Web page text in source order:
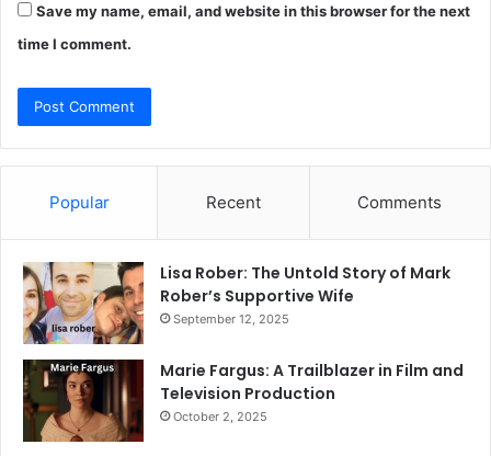
Save my name, email, and website in this browser for the next
time I comment.
Popular Recent Comments
Lisa Rober: The Untold Story of Mark
Rober’s Supportive Wife
September 12, 2025
Marie Fargus: A Trailblazer in Film and
Television Production
October 2, 2025